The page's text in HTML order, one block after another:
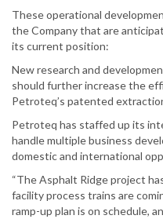
These operational
the Company that are
its current position:
New research and
should further increase the
Petroteq’s patented
Petroteq has staffed up its
handle multiple business
domestic and international
“The Asphalt Ridge project
facility process trains are
ramp-up plan is on schedule,